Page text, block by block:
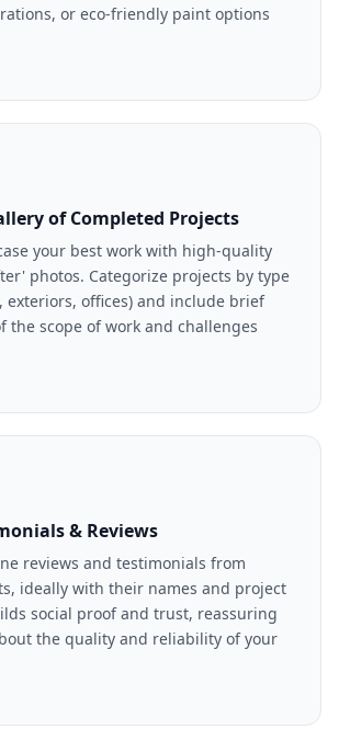
or eco-friendly paint options
of Completed Projects
your best work with high-quality
photos. Categorize projects by type
exteriors, offices) and include brief
the scope of work and challenges
& Reviews
reviews and testimonials from
ideally with their names and project
social proof and trust, reassuring
the quality and reliability of your